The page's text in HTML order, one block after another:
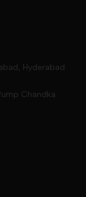
Hyderabad
Chandka